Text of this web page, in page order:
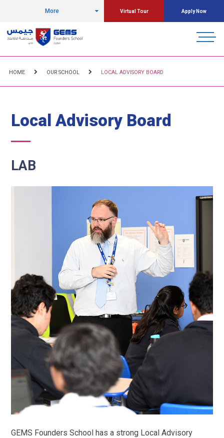
More Virtual Tour Apply Now
HOME OUR SCHOOL LOCAL ADVISORY BOARD
Local Advisory Board
LAB
GEMS Founders School has a strong Local Advisory